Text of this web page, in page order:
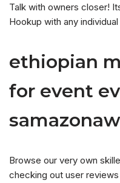
Talk with owners closer!
Hookup with any
ethiopian
for event
Browse our very own
checking out user